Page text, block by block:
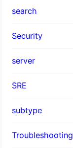
search
Security
server
SRE
subtype
Troubleshooting